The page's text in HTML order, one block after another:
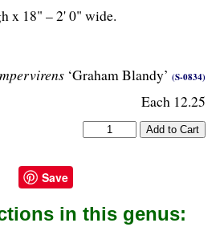
‘Graham Blandy’ (S-0834)
Each 12.25
x 18" – 2' 0" wide.
Save
in this genus: